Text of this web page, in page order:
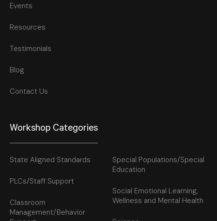
Events
Resources
Testimonials
Blog
Contact Us
Workshop Categories
State Aligned Standards
PLCs/Staff Support
Classroom
Management/Behavior
Special Populations/Special
Education
Social Emotional Learning,
Wellness and Mental Health